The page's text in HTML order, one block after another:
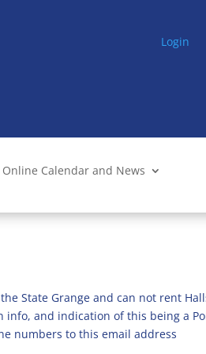
Login
Online Calendar and News
State Grange and can not rent
and indication of this being a
numbers to this email address